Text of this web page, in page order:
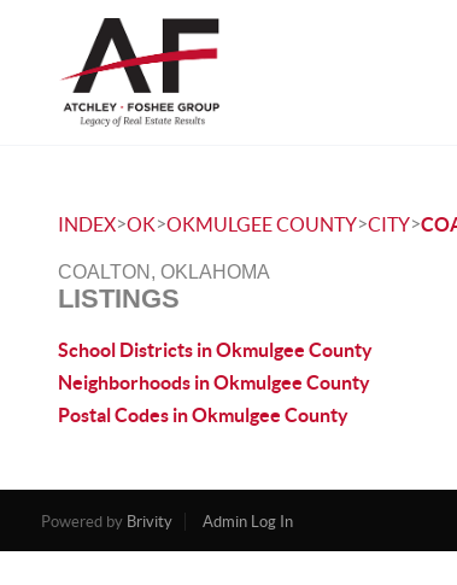
INDEX>OK>OKMULGEE COUNTY>CITY>
COALTON, OKLAHOMA
LISTINGS
School Districts in Okmulgee County
Neighborhoods in Okmulgee County
Postal Codes in Okmulgee County
Powered by Brivity Admin Log In